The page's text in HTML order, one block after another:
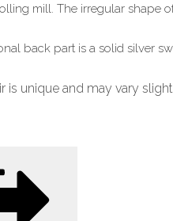
mill. The irregular shape
back part is a solid silver
is unique and may vary